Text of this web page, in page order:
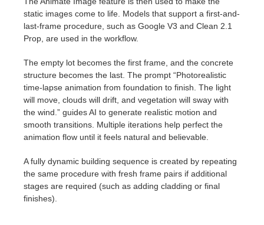
static images come to life. Models that support a first-and-
last-frame procedure, such as Google V3 and Clean 2.1
Prop, are used in the workflow.
The empty lot becomes the first frame, and the concrete
structure becomes the last. The prompt “Photorealistic
time-lapse animation from foundation to finish. The light
will move, clouds will drift, and vegetation will sway with
the wind.” guides AI to generate realistic motion and
smooth transitions. Multiple iterations help perfect the
animation flow until it feels natural and believable.
A fully dynamic building sequence is created by repeating
the same procedure with fresh frame pairs if additional
stages are required (such as adding cladding or final
finishes).